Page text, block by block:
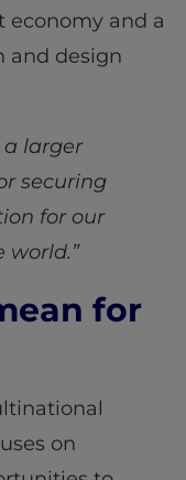
economy and a
and design
a larger
securing
for our
world.”
for
on